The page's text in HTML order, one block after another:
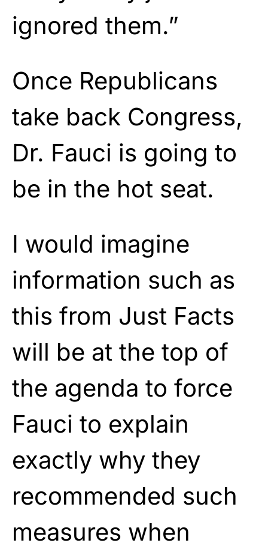
ignored them.”
Once Republicans
take back Congress,
Dr. Fauci is going to
be in the hot seat.
I would imagine
information such as
this from Just Facts
will be at the top of
the agenda to force
Fauci to explain
exactly why they
recommended such
measures when